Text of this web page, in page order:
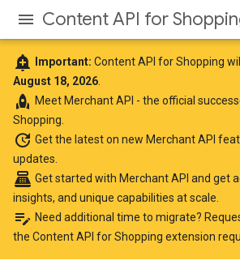
Content API for
add_alert Important: Content API for Shopping
August 18, 2026
rocket Meet Merchant API - the official
Shopping.
update Get the lateston new Merchant API
updates.
point_of_sale Get started with Merchant API and get
insights, and unique capabilities at scale.
edit_note Need additional time to migrate?
the Content API for Shopping extension